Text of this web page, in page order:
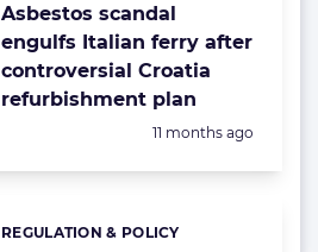
Asbestos scandal
engulfs Italian ferry after
controversial Croatia
refurbishment plan
Posted:
11 months ago
Categories:
REGULATION & POLICY